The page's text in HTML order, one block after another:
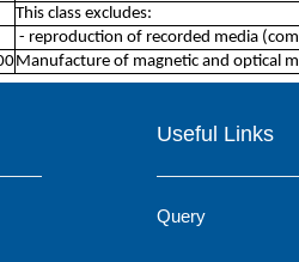
This class excludes:
- reproduction of recorded media
Manufacture of magnetic and optical
Useful Links
Query